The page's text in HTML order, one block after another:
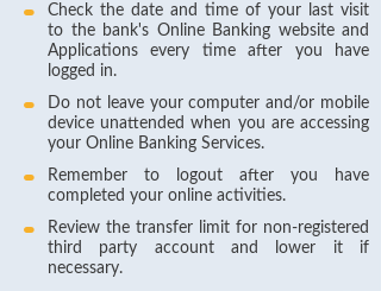
Check the date and time of your last visit
to the bank's Online Banking website and
Applications every time after you have
logged in.
Do not leave your computer and/or mobile
device unattended when you are accessing
your Online Banking Services.
Remember to logout after you have
completed your online activities.
Review the transfer limit for non-registered
third party account and lower it if
necessary.